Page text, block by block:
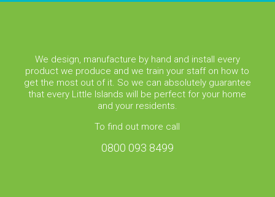
We design, manufacture by hand and install every
product we produce and we train your staff on how to
get the most out of it. So we can absolutely guarantee
that every Little Islands will be perfect for your home
and your residents.
To find out more call
0800 093 8499